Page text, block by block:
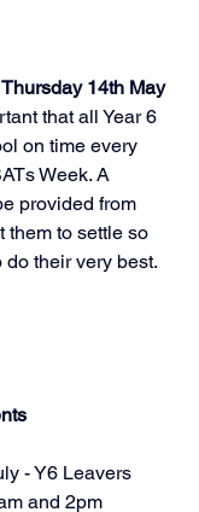
14th May
that all Year 6
on time every
Week. A
provided from
them to settle so
their very best.
- Y6 Leavers
and 2pm